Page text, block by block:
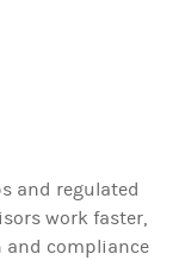
and regulated
work faster,
and compliance